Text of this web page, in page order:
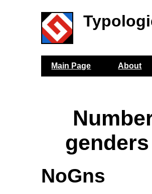
Main Page About
NoGns